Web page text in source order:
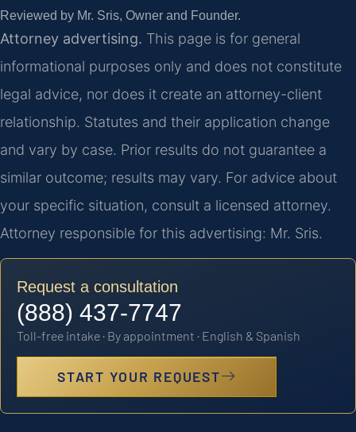
Reviewed by Mr. Sris, Owner and Founder.
Attorney advertising. This page is for general
informational purposes only and does not constitute
legal advice, nor does it create an attorney-client
relationship. Statutes and their application change
and vary by case. Prior results do not guarantee a
similar outcome; results may vary. For advice about
your specific situation, consult a licensed attorney.
Attorney responsible for this advertising: Mr. Sris.
Request a consultation
(888) 437-7747
Toll-free intake · By appointment · English & Spanish
START YOUR REQUEST